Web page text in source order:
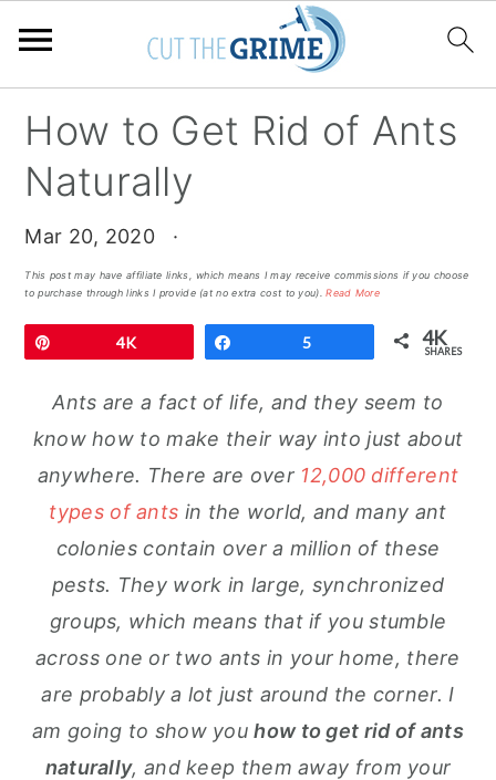
primary
main
primary
How to Get Rid of Ants
Naturally
Mar 20, 2020 ·
This post may have affiliate links, which means I may receive commissions if you choose
to purchase through links I provide (at no extra cost to you).Read More
4K 5 4K
SHARES
Ants are a fact of life, and they seem to
know how to make their way into just about
anywhere. There are over 12,000 different
types of ants in the world, and many ant
colonies contain over a million of these
pests. They work in large, synchronized
groups, which means that if you stumble
across one or two ants in your home, there
are probably a lot just around the corner. I
am going to show youhow to get rid of ants
naturally, and keep them away from your